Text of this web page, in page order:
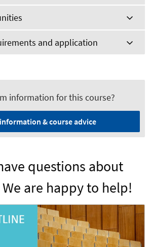
and application
information for this course?
& course advice
questions about
are happy to help!